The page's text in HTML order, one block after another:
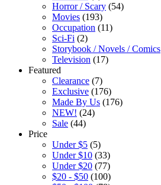
Horror / Scary (54)
Movies (193)
Occupation (11)
Sci-Fi (2)
Storybook / Novels / Comics
Television (17)
Featured
Clearance (7)
Exclusive (176)
Made By Us (176)
NEW! (24)
Sale (44)
Price
Under $5 (5)
Under $10 (33)
Under $20 (77)
$20 - $50 (100)